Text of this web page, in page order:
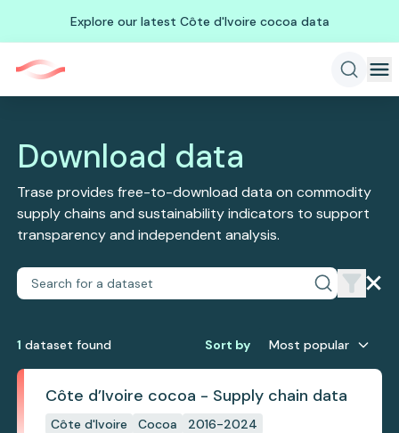
Explore our latest Côte d'Ivoire cocoa data
Download data
Trase provides free-to-download data on commodity
supply chains and sustainability indicators to support
transparency and independent analysis.
1 dataset found Sort by Most popular
Côte d’Ivoire cocoa - Supply chain data
Côte d'Ivoire Cocoa 2016-2024